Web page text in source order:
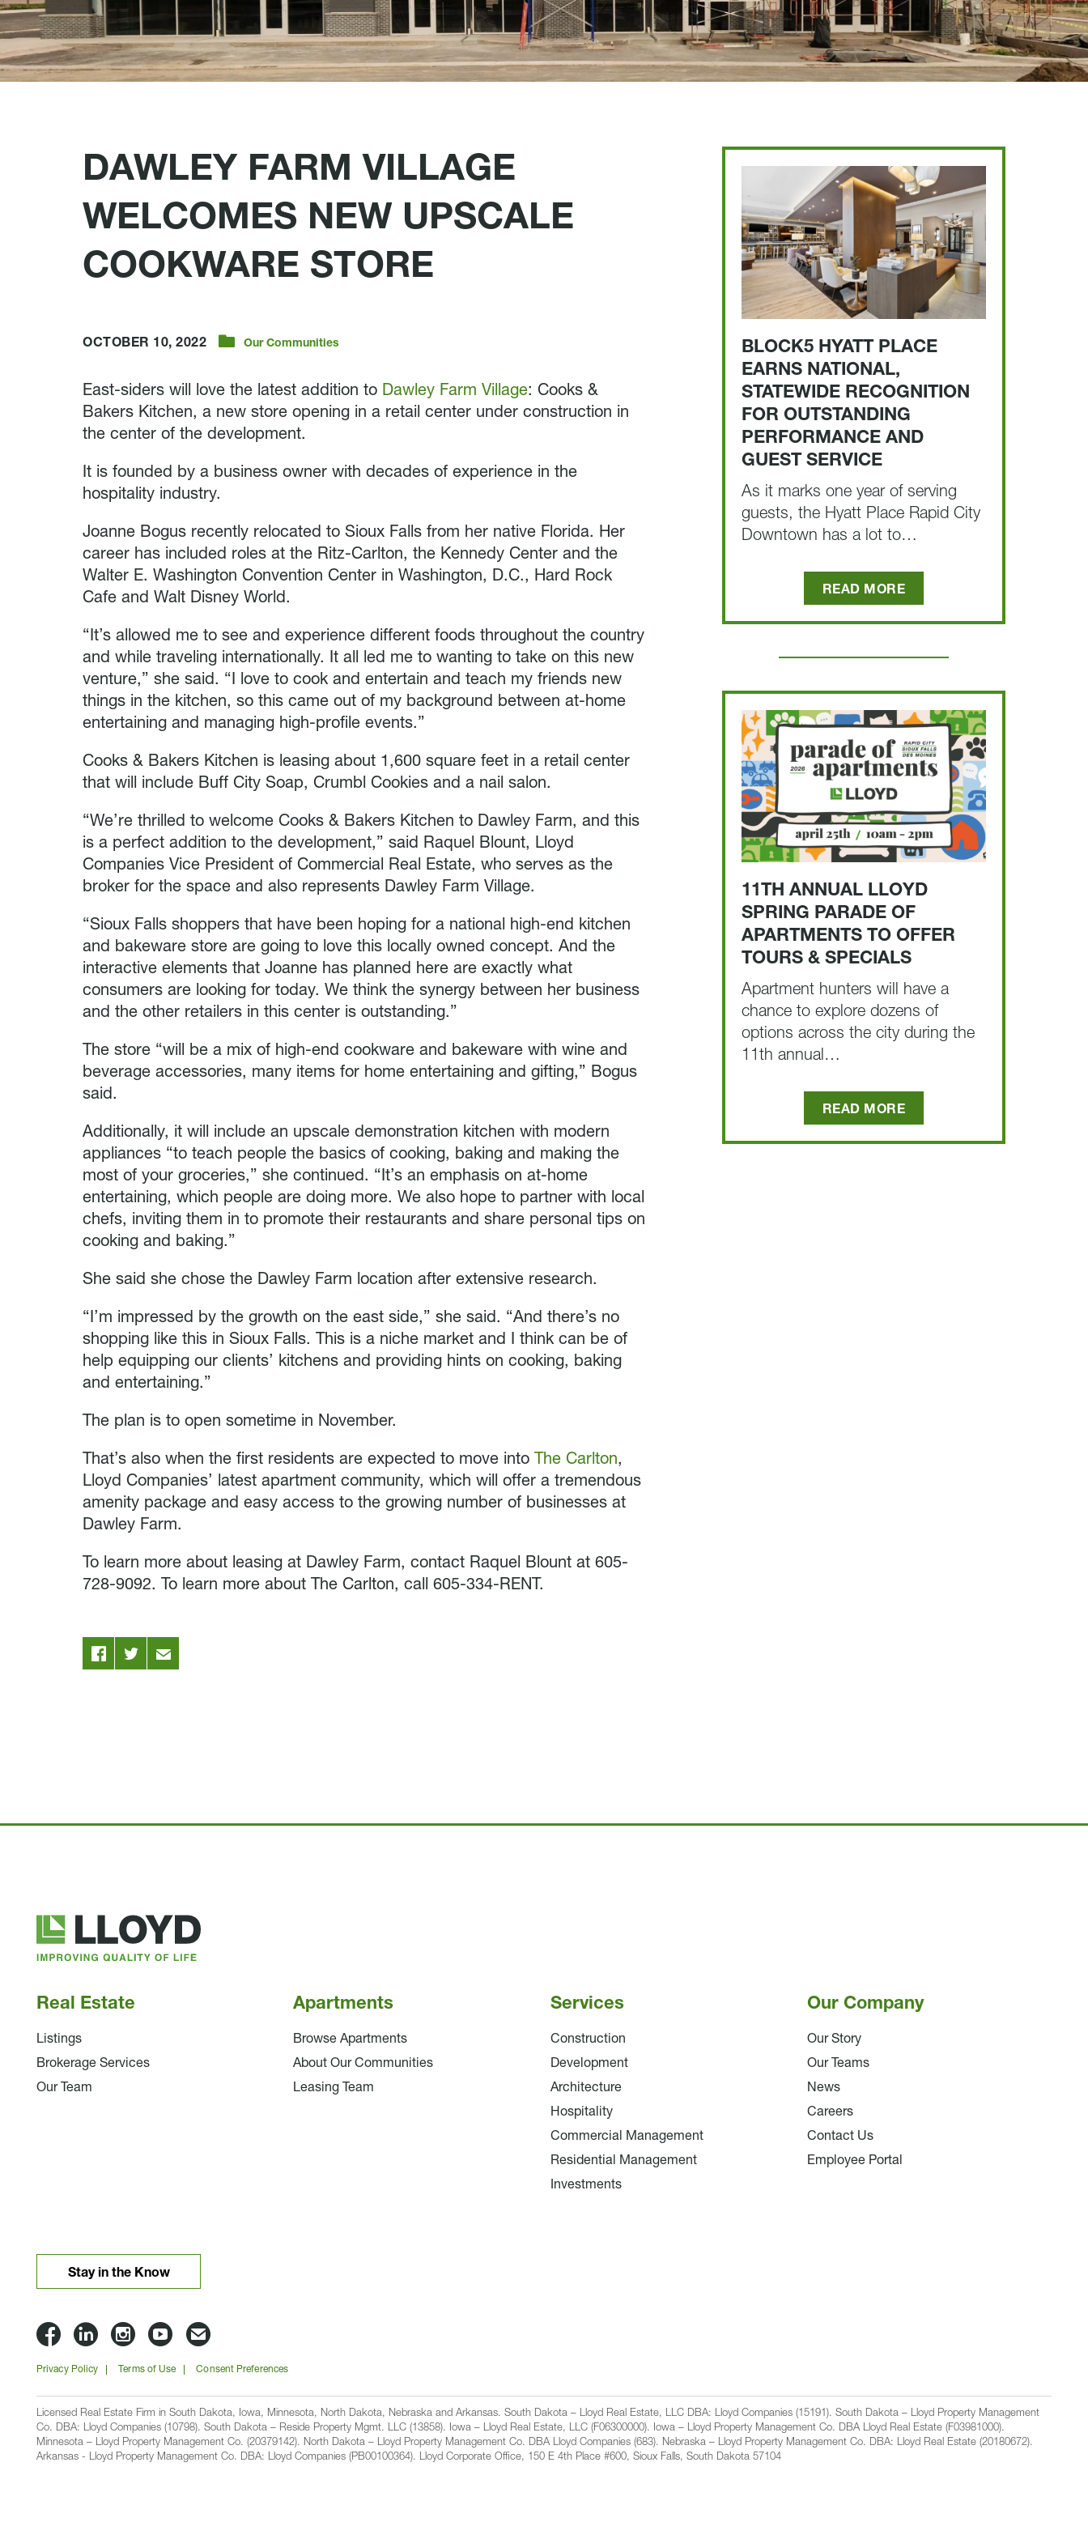
DAWLEY FARM VILLAGE
WELCOMES NEW UPSCALE
COOKWARE STORE
OCTOBER 10, 2022 Our Communities
East-siders will love the latest addition to Dawley Farm Village: Cooks &
Bakers Kitchen, a new store opening in a retail center under construction in
the center of the development.
It is founded by a business owner with decades of experience in the
hospitality industry.
Joanne Bogus recently relocated to Sioux Falls from her native Florida. Her
career has included roles at the Ritz-Carlton, the Kennedy Center and the
Walter E. Washington Convention Center in Washington, D.C., Hard Rock
Cafe and Walt Disney World.
“It’s allowed me to see and experience different foods throughout the country
and while traveling internationally. It all led me to wanting to take on this new
venture,” she said. “I love to cook and entertain and teach my friends new
things in the kitchen, so this came out of my background between at-home
entertaining and managing high-profile events.”
Cooks & Bakers Kitchen is leasing about 1,600 square feet in a retail center
that will include Buff City Soap, Crumbl Cookies and a nail salon.
“We’re thrilled to welcome Cooks & Bakers Kitchen to Dawley Farm, and this
is a perfect addition to the development,” said Raquel Blount, Lloyd
Companies Vice President of Commercial Real Estate, who serves as the
broker for the space and also represents Dawley Farm Village.
“Sioux Falls shoppers that have been hoping for a national high-end kitchen
and bakeware store are going to love this locally owned concept. And the
interactive elements that Joanne has planned here are exactly what
consumers are looking for today. We think the synergy between her business
and the other retailers in this center is outstanding.”
The store “will be a mix of high-end cookware and bakeware with wine and
beverage accessories, many items for home entertaining and gifting,” Bogus
said.
Additionally, it will include an upscale demonstration kitchen with modern
appliances “to teach people the basics of cooking, baking and making the
most of your groceries,” she continued. “It’s an emphasis on at-home
entertaining, which people are doing more. We also hope to partner with local
chefs, inviting them in to promote their restaurants and share personal tips on
cooking and baking.”
She said she chose the Dawley Farm location after extensive research.
“I’m impressed by the growth on the east side,” she said. “And there’s no
shopping like this in Sioux Falls. This is a niche market and I think can be of
help equipping our clients’ kitchens and providing hints on cooking, baking
and entertaining.”
The plan is to open sometime in November.
That’s also when the first residents are expected to move into The Carlton,
Lloyd Companies’ latest apartment community, which will offer a tremendous
amenity package and easy access to the growing number of businesses at
Dawley Farm.
To learn more about leasing at Dawley Farm, contact Raquel Blount at 605-
728-9092. To learn more about The Carlton, call 605-334-RENT.
BLOCK5 HYATT PLACE
EARNS NATIONAL,
STATEWIDE RECOGNITION
FOR OUTSTANDING
PERFORMANCE AND
GUEST SERVICE
As it marks one year of serving
guests, the Hyatt Place Rapid City
Downtown has a lot to…
READ MORE
11TH ANNUAL LLOYD
SPRING PARADE OF
APARTMENTS TO OFFER
TOURS & SPECIALS
Apartment hunters will have a
chance to explore dozens of
options across the city during the
11th annual…
READ MORE
Lloyd
Companies
Stay in the Know
Lloyd
Companies
Facbook
Lloyd
Companies
Linkedin
Lloyd
Companies
Instagram
Lloyd
Companies
YouTube
Email
Lloyd
Privacy Policy Terms of Use Consent Preferences
Real Estate
Listings
Brokerage Services
Our Team
Apartments
Browse Apartments
About Our Communities
Leasing Team
Services
Construction
Development
Architecture
Hospitality
Commercial Management
Residential Management
Investments
Our Company
Our Story
Our Teams
News
Careers
Contact Us
Employee Portal
Licensed Real Estate Firm in South Dakota, Iowa, Minnesota, North Dakota, Nebraska and Arkansas. South Dakota – Lloyd Real Estate, LLC DBA: Lloyd Companies (15191). South Dakota – Lloyd Property Management
Co. DBA: Lloyd Companies (10798). South Dakota – Reside Property Mgmt. LLC (13858). Iowa – Lloyd Real Estate, LLC (F06300000). Iowa – Lloyd Property Management Co. DBA Lloyd Real Estate (F03981000).
Minnesota – Lloyd Property Management Co. (20379142). North Dakota – Lloyd Property Management Co. DBA Lloyd Companies (683). Nebraska – Lloyd Property Management Co. DBA: Lloyd Real Estate (20180672).
Arkansas - Lloyd Property Management Co. DBA: Lloyd Companies (PB00100364). Lloyd Corporate Office, 150 E 4th Place #600, Sioux Falls, South Dakota 57104